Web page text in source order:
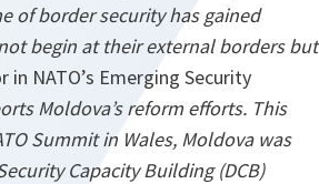
of border security has gained
begin at their external borders but
NATO’s Emerging Security
Moldova’s reform efforts. This
Summit in Wales, Moldova was
Capacity Building (DCB)